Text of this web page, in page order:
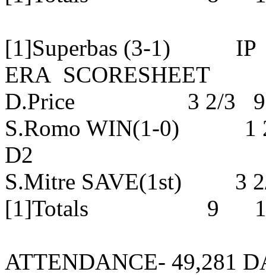
[1]Superbas (3-1)
ERA SCORESHEET
D.Price 3 2/3 9
S.Romo WIN(1-0)
D2
S.Mitre SAVE(1st)
[1]Totals 9 12
ATTENDANCE- 49,281